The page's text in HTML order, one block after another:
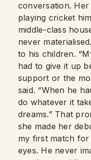
conversation.
playing cricket
middle-class
never
to his children.
had to give it up
support or the
said. “When he
do whatever it
dreams.” That
she made her
my first match for
eyes. He never